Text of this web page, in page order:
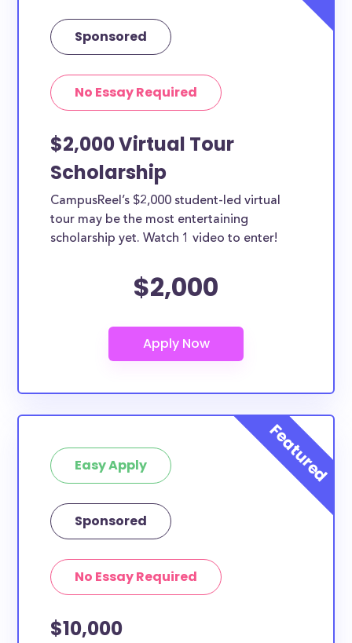
Sponsored
No Essay Required
$2,000 Virtual Tour
Scholarship
CampusReel’s $2,000 student-led virtual
tour may be the most entertaining
scholarship yet. Watch 1 video to enter!
$2,000
Easy Apply
Sponsored
No Essay Required
$10,000